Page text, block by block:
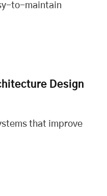
to-maintain
Design
that improve